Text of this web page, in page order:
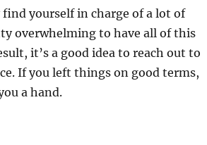
yourself in charge of a lot of
overwhelming to have all of this
it’s a good idea to reach out to
If you left things on good terms,
a hand.